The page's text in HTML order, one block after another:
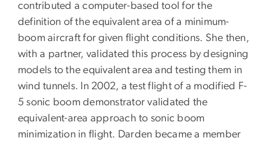
contributed a computer-based tool for the
definition of the equivalent area of a minimum-
boom aircraft for given flight conditions. She then,
with a partner, validated this process by designing
models to the equivalent area and testing them in
wind tunnels. In 2002, a test flight of a modified F-
5 sonic boom demonstrator validated the
equivalent-area approach to sonic boom
minimization in flight. Darden became a member